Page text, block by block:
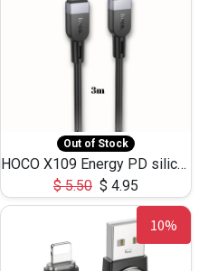
Out of Stock
HOCO X109 Energy PD silicone charging data cable for iP(L=3M),9.84ft
$5.50 $ 4.95
10%